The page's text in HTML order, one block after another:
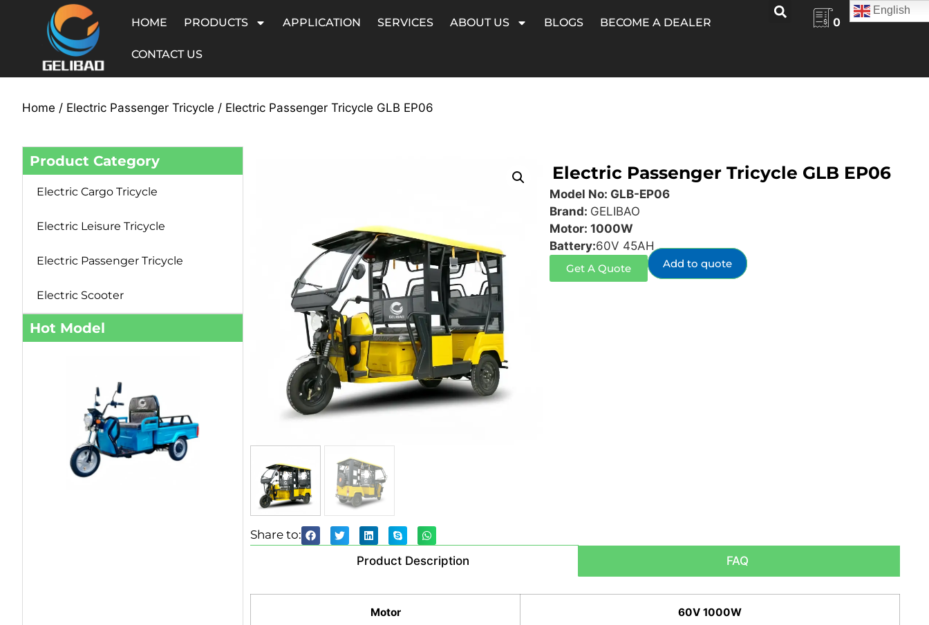
HOME PRODUCTS APPLICATION SERVICES ABOUT US BLOGS BECOME A DEALER
CONTACT US
0
English
Home / Electric Passenger Tricycle / Electric Passenger Tricycle GLB EP06
Product Category
Electric Cargo Tricycle
Electric Leisure Tricycle
Electric Passenger Tricycle
Electric Scooter
Hot Model
Share to:
Electric Passenger Tricycle GLB EP06
Model No: GLB-EP06
Brand: GELIBAO
Motor: 1000W
Battery:60V 45AH
Get A Quote Add to quote
Product Description FAQ
Motor 60V 1000W